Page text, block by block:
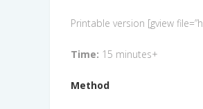
Printable version [gview
Time: 15 minutes+
Method